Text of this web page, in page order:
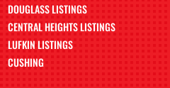
DOUGLASS LISTINGS
CENTRAL HEIGHTS LISTINGS
LUFKIN LISTINGS
CUSHING